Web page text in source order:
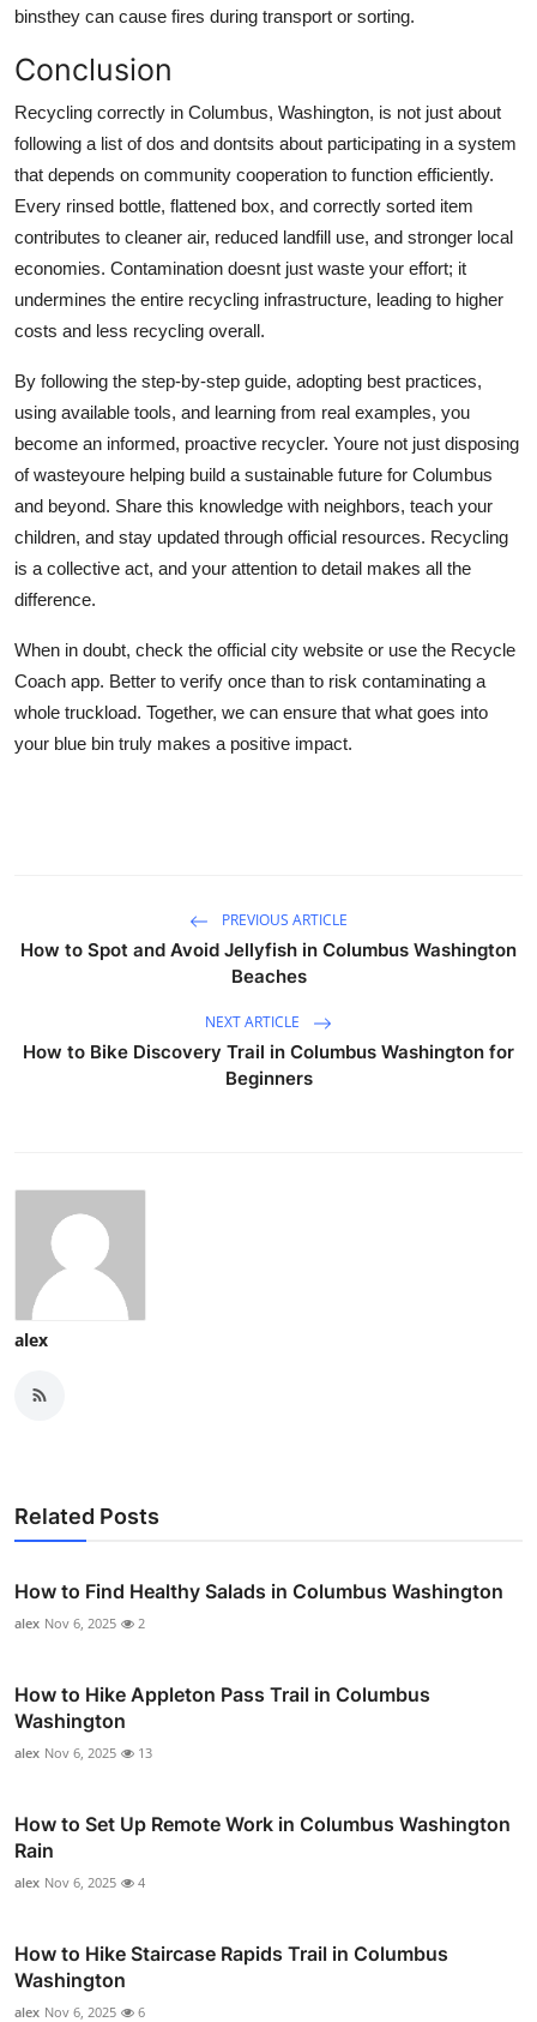
binsthey can cause fires during transport or sorting.
Conclusion
Recycling correctly in Columbus, Washington, is not just about
following a list of dos and dontsits about participating in a system
that depends on community cooperation to function efficiently.
Every rinsed bottle, flattened box, and correctly sorted item
contributes to cleaner air, reduced landfill use, and stronger local
economies. Contamination doesnt just waste your effort; it
undermines the entire recycling infrastructure, leading to higher
costs and less recycling overall.
By following the step-by-step guide, adopting best practices,
using available tools, and learning from real examples, you
become an informed, proactive recycler. Youre not just disposing
of wasteyoure helping build a sustainable future for Columbus
and beyond. Share this knowledge with neighbors, teach your
children, and stay updated through official resources. Recycling
is a collective act, and your attention to detail makes all the
difference.
When in doubt, check the official city website or use the Recycle
Coach app. Better to verify once than to risk contaminating a
whole truckload. Together, we can ensure that what goes into
your blue bin truly makes a positive impact.
PREVIOUS ARTICLE
How to Spot and Avoid Jellyfish in Columbus Washington
Beaches
NEXT ARTICLE
How to Bike Discovery Trail in Columbus Washington for
Beginners
alex
Related Posts
How to Find Healthy Salads in Columbus Washington
alex Nov 6, 2025 2
How to Hike Appleton Pass Trail in Columbus
Washington
alex Nov 6, 2025 13
How to Set Up Remote Work in Columbus Washington
Rain
alex Nov 6, 2025 4
How to Hike Staircase Rapids Trail in Columbus
Washington
alex Nov 6, 2025 6